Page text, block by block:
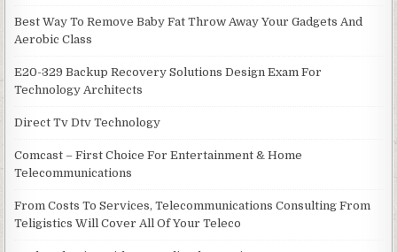
Best Way To Remove Baby Fat Throw Away Your Gadgets And
Aerobic Class
E20-329 Backup Recovery Solutions Design Exam For
Technology Architects
Direct Tv Dtv Technology
Comcast – First Choice For Entertainment & Home
Telecommunications
From Costs To Services, Telecommunications Consulting From
Teligistics Will Cover All Of Your Teleco